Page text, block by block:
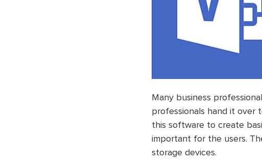
Many business
professionals hand it over
this software to create
important for the users.
storage devices.